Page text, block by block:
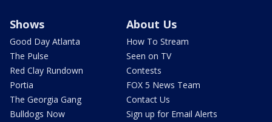
Shows
Good Day Atlanta
The Pulse
Red Clay Rundown
Portia
The Georgia Gang
Bulldogs Now
About Us
How To Stream
Seen on TV
Contests
FOX 5 News Team
Contact Us
Sign up for Email Alerts